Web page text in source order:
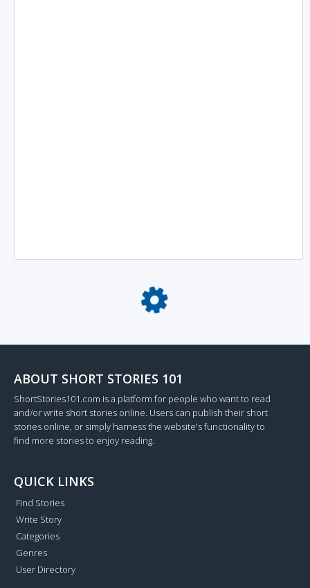
Loading...
ABOUT SHORT STORIES 101
ShortStories101.com is a platform for people who want to read
and/or write short stories online. Users can publish their short
stories online, or simply harness the website's functionality to
find more stories to enjoy reading.
QUICK LINKS
Find Stories
Write Story
Categories
Genres
User Directory